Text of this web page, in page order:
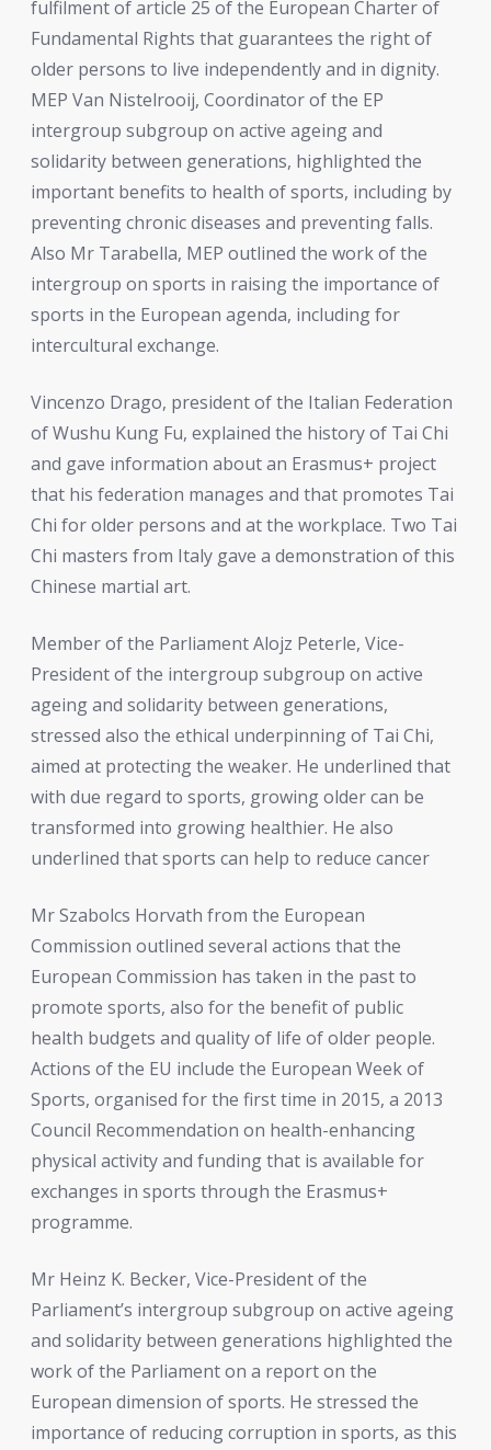
fulfilment of article 25 of the European Charter of
Fundamental Rights that guarantees the right of
older persons to live independently and in dignity.
MEP Van Nistelrooij, Coordinator of the EP
intergroup subgroup on active ageing and
solidarity between generations, highlighted the
important benefits to health of sports, including by
preventing chronic diseases and preventing falls.
Also Mr Tarabella, MEP outlined the work of the
intergroup on sports in raising the importance of
sports in the European agenda, including for
intercultural exchange.
Vincenzo Drago, president of the Italian Federation
of Wushu Kung Fu, explained the history of Tai Chi
and gave information about an Erasmus+ project
that his federation manages and that promotes Tai
Chi for older persons and at the workplace. Two Tai
Chi masters from Italy gave a demonstration of this
Chinese martial art.
Member of the Parliament Alojz Peterle, Vice-
President of the intergroup subgroup on active
ageing and solidarity between generations,
stressed also the ethical underpinning of Tai Chi,
aimed at protecting the weaker. He underlined that
with due regard to sports, growing older can be
transformed into growing healthier. He also
underlined that sports can help to reduce cancer
Mr Szabolcs Horvath from the European
Commission outlined several actions that the
European Commission has taken in the past to
promote sports, also for the benefit of public
health budgets and quality of life of older people.
Actions of the EU include the European Week of
Sports, organised for the first time in 2015, a 2013
Council Recommendation on health-enhancing
physical activity and funding that is available for
exchanges in sports through the Erasmus+
programme.
Mr Heinz K. Becker, Vice-President of the
Parliament’s intergroup subgroup on active ageing
and solidarity between generations highlighted the
work of the Parliament on a report on the
European dimension of sports. He stressed the
importance of reducing corruption in sports, as this